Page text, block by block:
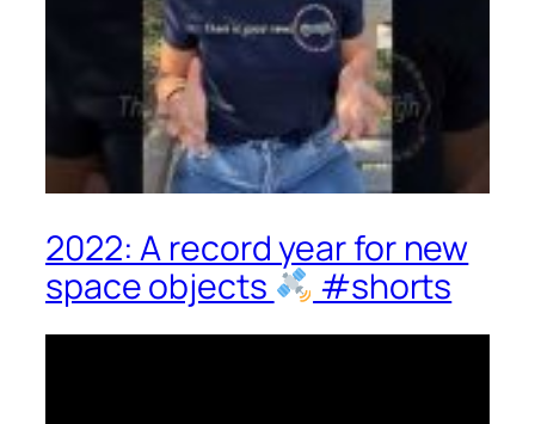
2022: A record year for new
space objects
#shorts